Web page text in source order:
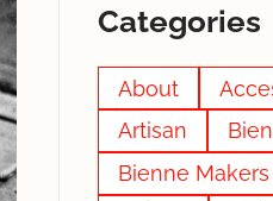
Categories
About
Artisan
Bienne Makers